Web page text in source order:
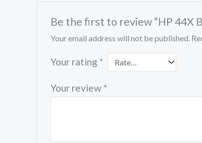
Be the first to review “HP 44X
Your email address will not be published.
Your rating *
Your review *